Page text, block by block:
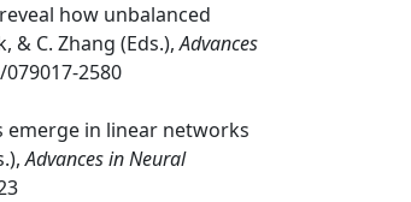
how unbalanced
& C. Zhang (Eds.),Advances
2580
emerge in linear networks
Advances in Neural